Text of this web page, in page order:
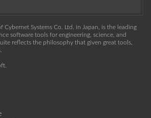
Cybernet Systems Co. Ltd. in Japan, is the leading
software tools for engineering, science, and
reflects the philosophy that given great tools,